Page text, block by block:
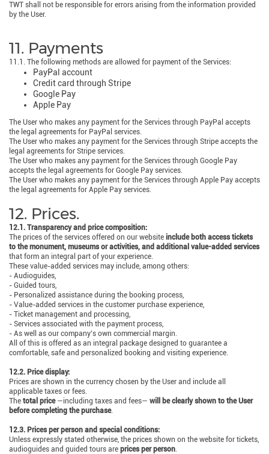
TWT shall not be responsible for errors arising from the information provided
by the User.
11. Payments
11.1. The following methods are allowed for payment of the Services:
PayPal account
Credit card through Stripe
Google Pay
Apple Pay
The User who makes any payment for the Services through PayPal accepts
the legal agreements for PayPal services.
The User who makes any payment for the Services through Stripe accepts the
legal agreements for Stripe services.
The User who makes any payment for the Services through Google Pay
accepts the legal agreements for Google Pay services.
The User who makes any payment for the Services through Apple Pay accepts
the legal agreements for Apple Pay services.
12. Prices.
12.1. Transparency and price composition:
The prices of the services offered on our website include both access tickets
to the monument, museums or activities, and additional value-added services
that form an integral part of your experience.
These value-added services may include, among others:
- Audioguides,
- Guided tours,
- Personalized assistance during the booking process,
- Value-added services in the customer purchase experience,
- Ticket management and processing,
- Services associated with the payment process,
- As well as our company’s own commercial margin.
All of this is offered as an integral package designed to guarantee a
comfortable, safe and personalized booking and visiting experience.
12.2. Price display:
Prices are shown in the currency chosen by the User and include all
applicable taxes or fees.
The total price —including taxes and fees— will be clearly shown to the User
before completing the purchase.
12.3. Prices per person and special conditions:
Unless expressly stated otherwise, the prices shown on the website for tickets,
audioguides and guided tours are prices per person.